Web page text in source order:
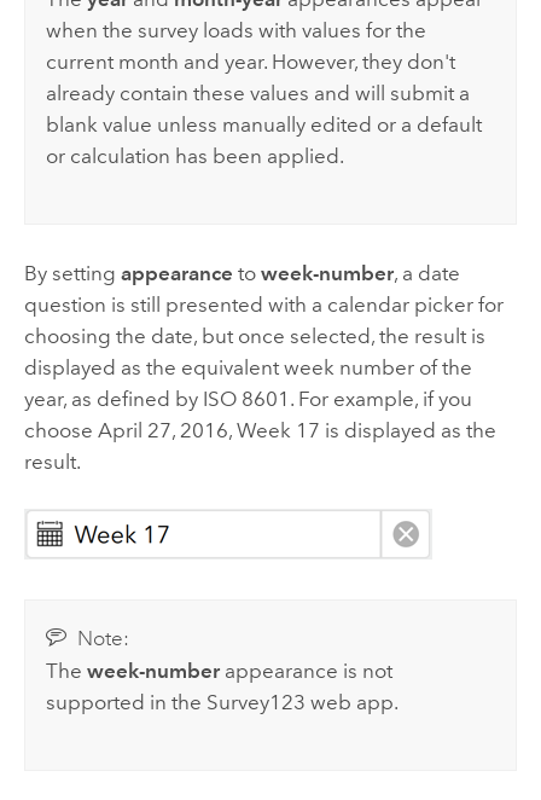
when the survey loads with values for the
current month and year. However, they don't
already contain these values and will submit a
blank value unless manually edited or a default
or calculation has been applied.
By setting appearance to week-number, a date
question is still presented with a calendar picker for
choosing the date, but once selected, the result is
displayed as the equivalent week number of the
year, as defined by ISO 8601. For example, if you
choose April 27, 2016, Week 17 is displayed as the
result.
Note:
Theweek-number appearance is not
supported in the Survey123 web app.